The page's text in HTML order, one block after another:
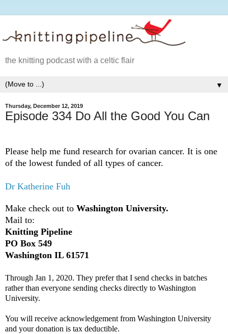
the knitting podcast with a celtic flair
▼
Thursday, December 12, 2019
Episode 334 Do All the Good You Can
Please help me fund research for ovarian cancer. It is one
of the lowest funded of all types of cancer.
Dr Katherine Fuh
Make check out to Washington University.
Mail to:
Knitting Pipeline
PO Box 549
Washington IL 61571
Through Jan 1, 2020. They prefer that I send checks in batches
rather than everyone sending checks directly to Washington
University.
You will receive acknowledgement from Washington University
and your donation is tax deductible.